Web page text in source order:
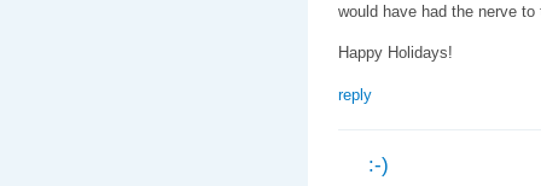
would have had the nerve
Happy Holidays!
reply
:-)